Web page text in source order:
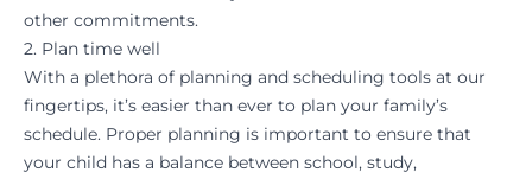
other commitments.
2. Plan time well
With a plethora of planning and scheduling tools at our
fingertips, it’s easier than ever to plan your family’s
schedule. Proper planning is important to ensure that
your child has a balance between school, study,